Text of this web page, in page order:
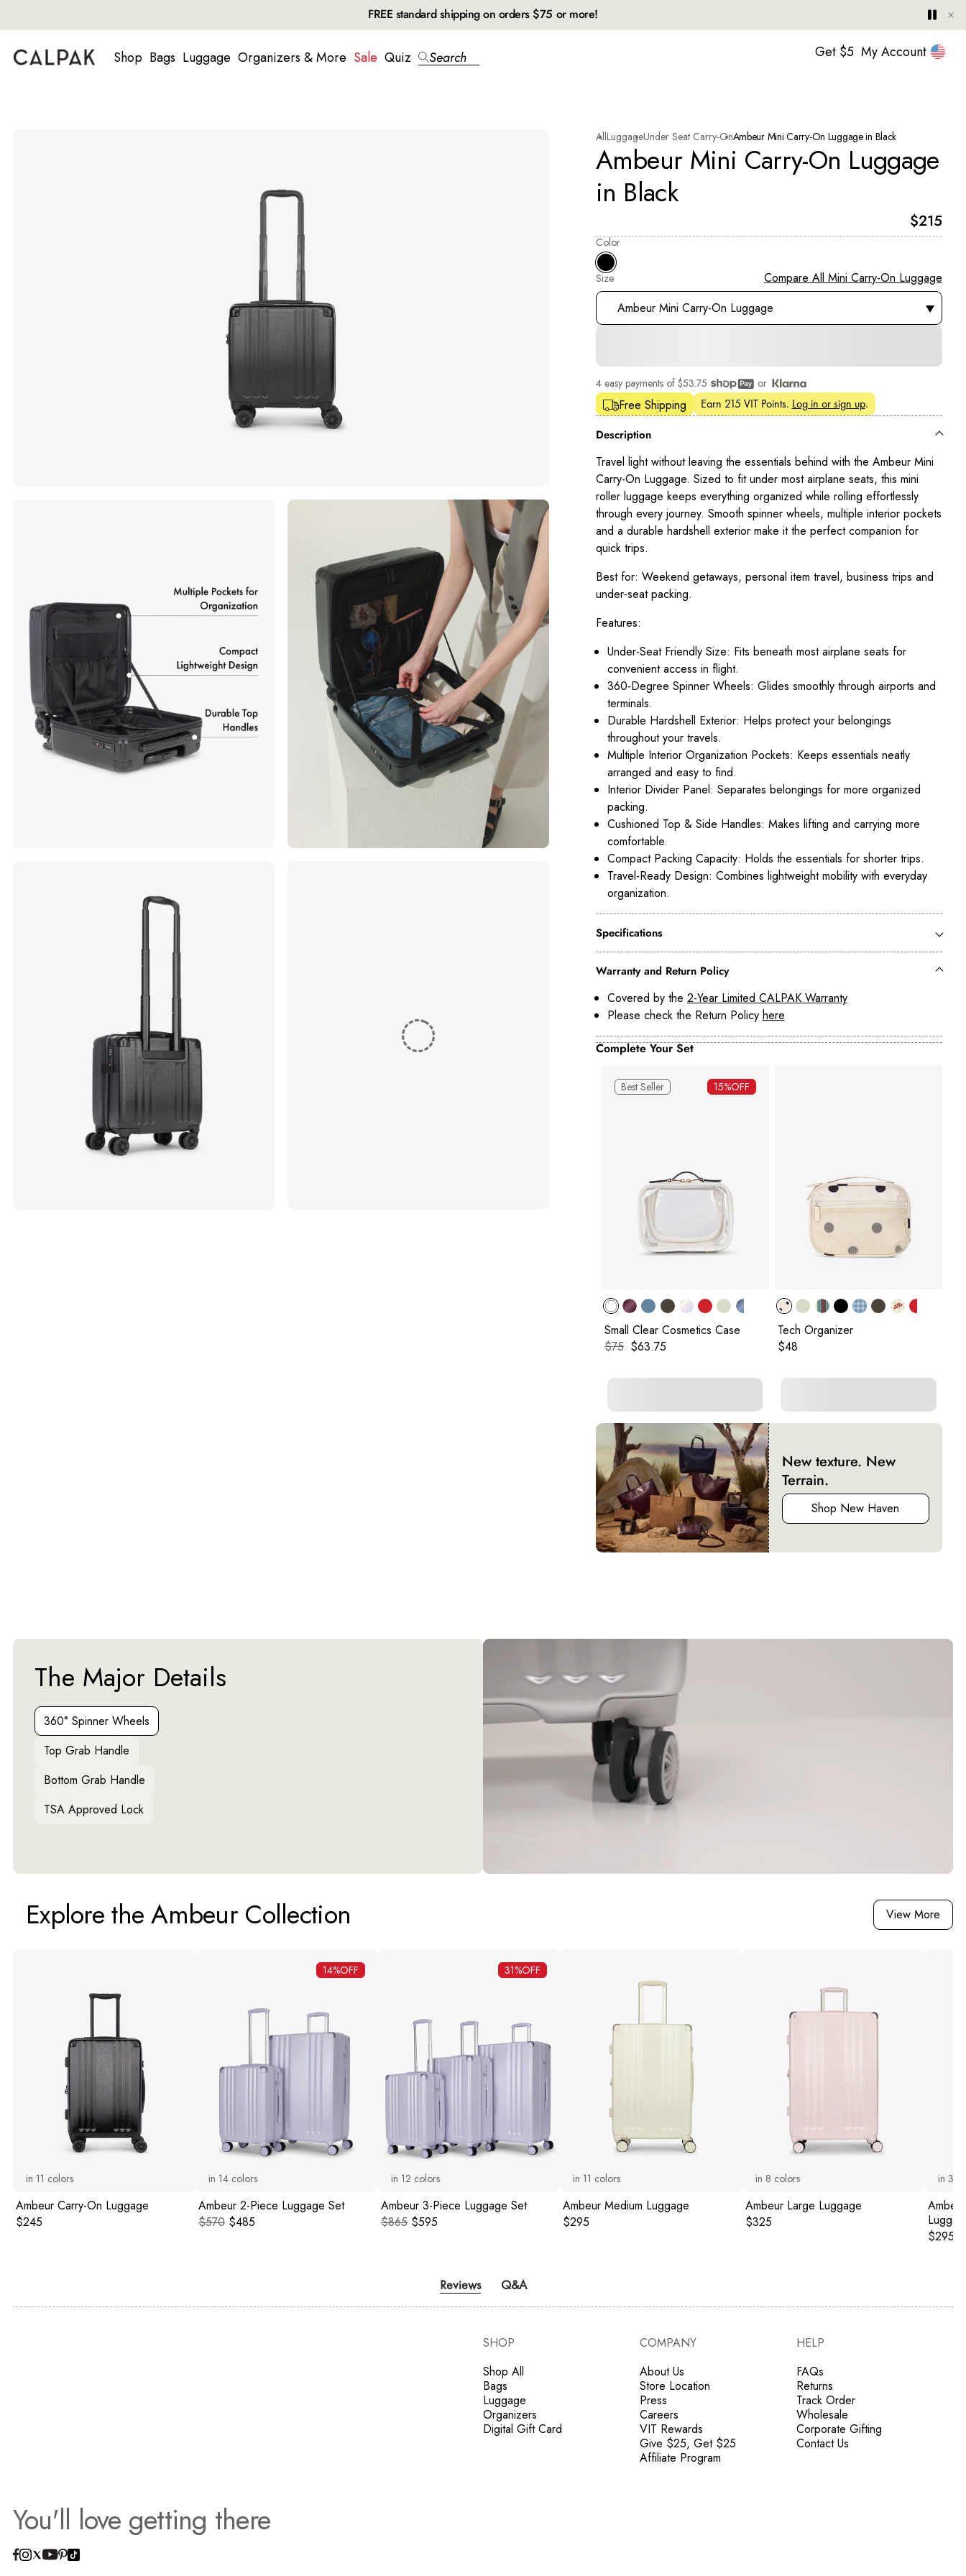
FREE standard shipping on orders $75 or more! Play
Shop Bags Luggage Organizers & More Sale Quiz Search Get $5 My Account
AllLuggageUnder Seat Carry-OnAmbeur Mini Carry-On Luggage in Black
Ambeur Mini Carry-On Luggage
in Black
Current
$215
Color
Size
Compare All Mini Carry-On Luggage
Selecting this element will cause the page to go to the product page you
Ambeur Mini Carry-On Luggage
4 easy payments of $53.75
Shop Pay or
Free Shipping Earn 215 VIT Points. Log in or sign up.
Description
Travel light without leaving the essentials behind with the Ambeur Mini
Carry-On Luggage. Sized to fit under most airplane seats, this mini
roller luggage keeps everything organized while rolling effortlessly
through every journey. Smooth spinner wheels, multiple interior pockets
and a durable hardshell exterior make it the perfect companion for
quick trips.
Best for: Weekend getaways, personal item travel, business trips and
under-seat packing.
Features:
Under-Seat Friendly Size: Fits beneath most airplane seats for
convenient access in flight.
360-Degree Spinner Wheels: Glides smoothly through airports and
terminals.
Durable Hardshell Exterior: Helps protect your belongings
throughout your travels.
Multiple Interior Organization Pockets: Keeps essentials neatly
arranged and easy to find.
Interior Divider Panel: Separates belongings for more organized
packing.
Cushioned Top & Side Handles: Makes lifting and carrying more
comfortable.
Compact Packing Capacity: Holds the essentials for shorter trips.
Travel-Ready Design: Combines lightweight mobility with everyday
organization.
Specifications
Warranty and Return Policy
Covered by the 2-Year Limited CALPAK Warranty
Please check the Return Policy here
Complete Your Set
15%OFF
Best Seller
Small Clear Cosmetics Case
Original price:
$75 Current price:
$63.75
Tech Organizer
Original price:
$48
New texture. New
Terrain.
Shop New Haven
The Major Details
Activating this element will cause content on the page to be updated.
360° Spinner Wheels
Top Grab Handle
Bottom Grab Handle
TSA Approved Lock
360° Spinner Wheels
Explore the Ambeur Collection View More
in 11 colors
Ambeur Carry-On Luggage
Original price:
$245
14%OFF
in 14colors
Ambeur 2-Piece Luggage Set
Original price:
$570 Current price:
$485
31%OFF
in 12 colors
Ambeur 3-Piece Luggage Set
Original price:
$865 Current price:
$595
in 11 colors
Ambeur Medium Luggage
Original price:
$295
in 8 colors
Ambeur Large Luggage
Original price:
$325
in 3
$295
Reviews Q&A
You'll love getting there
SHOP
Shop All
Bags
Luggage
Organizers
Digital Gift Card
COMPANY
About Us
Store Location
Press
Careers
VIT Rewards
Give $25, Get $25
Affiliate Program
HELP
FAQs
Returns
Track Order
Wholesale
Corporate Gifting
Contact Us